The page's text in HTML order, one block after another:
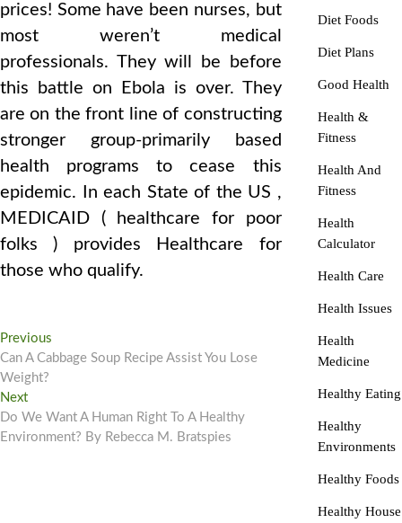
prices! Some have been nurses, but
most weren’t medical
professionals. They will be before
this battle on Ebola is over. They
are on the front line of constructing
stronger group-primarily based
health programs to cease this
epidemic. In each State of the US ,
MEDICAID ( healthcare for poor
folks ) provides Healthcare for
those who qualify.
Post
navigation
Previous
post:
Can A Cabbage Soup Recipe Assist You Lose
Weight?
NextNext
post:
Do We Want A Human Right To A Healthy
Environment? By Rebecca M. Bratspies
Diet Foods
Diet Plans
Good Health
Health &
Fitness
Health And
Fitness
Health
Calculator
Health Care
Health Issues
Health
Medicine
Healthy Eating
Healthy
Environments
Healthy Foods
Healthy House